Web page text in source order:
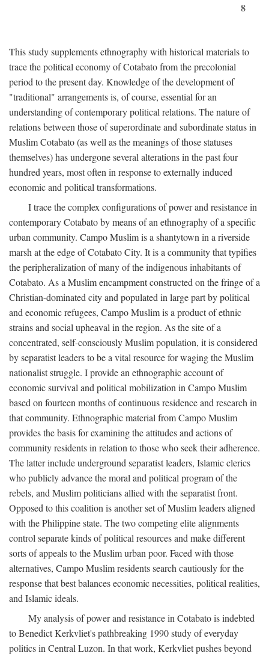
8
This study supplements ethnography with historical materials to
trace the political economy of Cotabato from the precolonial
period to the present day. Knowledge of the development of
"traditional" arrangements is, of course, essential for an
understanding of contemporary political relations. The nature of
relations between those of superordinate and subordinate status in
Muslim Cotabato (as well as the meanings of those statuses
themselves) has undergone several alterations in the past four
hundred years, most often in response to externally induced
economic and political transformations.
I trace the complex configurations of power and resistance in
contemporary Cotabato by means of an ethnography of a specific
urban community. Campo Muslim is a shantytown in a riverside
marsh at the edge of Cotabato City. It is a community that typifies
the peripheralization of many of the indigenous inhabitants of
Cotabato. As a Muslim encampment constructed on the fringe of a
Christian-dominated city and populated in large part by political
and economic refugees, Campo Muslim is a product of ethnic
strains and social upheaval in the region. As the site of a
concentrated, self-consciously Muslim population, it is considered
by separatist leaders to be a vital resource for waging the Muslim
nationalist struggle. I provide an ethnographic account of
economic survival and political mobilization in Campo Muslim
based on fourteen months of continuous residence and research in
that community. Ethnographic material from Campo Muslim
provides the basis for examining the attitudes and actions of
community residents in relation to those who seek their adherence.
The latter include underground separatist leaders, Islamic clerics
who publicly advance the moral and political program of the
rebels, and Muslim politicians allied with the separatist front.
Opposed to this coalition is another set of Muslim leaders aligned
with the Philippine state. The two competing elite alignments
control separate kinds of political resources and make different
sorts of appeals to the Muslim urban poor. Faced with those
alternatives, Campo Muslim residents search cautiously for the
response that best balances economic necessities, political realities,
and Islamic ideals.
My analysis of power and resistance in Cotabato is indebted
to Benedict Kerkvliet's pathbreaking 1990 study of everyday
politics in Central Luzon. In that work, Kerkvliet pushes beyond